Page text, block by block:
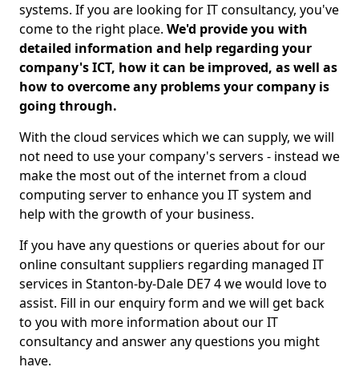
systems. If you are looking for IT consultancy, you've
come to the right place. We'd provide you with
detailed information and help regarding your
company's ICT, how it can be improved, as well as
how to overcome any problems your company is
going through.
With the cloud services which we can supply, we will
not need to use your company's servers - instead we
make the most out of the internet from a cloud
computing server to enhance you IT system and
help with the growth of your business.
If you have any questions or queries about for our
online consultant suppliers regarding managed IT
services in Stanton-by-Dale DE7 4 we would love to
assist. Fill in our enquiry form and we will get back
to you with more information about our IT
consultancy and answer any questions you might
have.